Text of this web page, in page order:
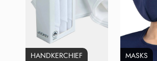
HANDKERCHIEF MASKS